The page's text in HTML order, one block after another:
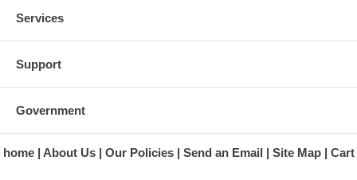
Services
Support
Government
home About Us Our Policies Send an Email Site Map Cart